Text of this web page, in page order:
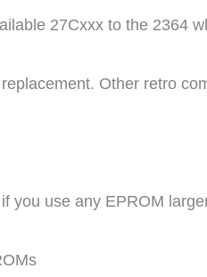
27Cxxx to the 2364
Other retro
you use any EPROM